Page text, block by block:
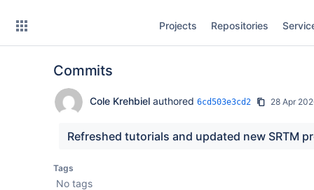
Projects Repositories
Commits
Cole Krehbiel authored 6cd503e3cd2 28 Apr
Refreshed tutorials and updated new SRTM
Tags
No tags